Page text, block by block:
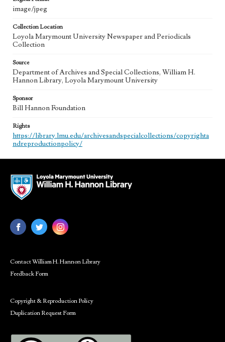
image/jpeg
Collection Location
Loyola Marymount University Newspaper and Periodicals
Collection
Source
Department of Archives and Special Collections, William H.
Hannon Library, Loyola Marymount University
Sponsor
Bill Hannon Foundation
Rights
https://library.lmu.edu/archivesandspecialcollections/copyrighta
ndreproductionpolicy/
Contact William H. Hannon Library
Feedback Form
Copyright & Reproduction Policy
Duplication Request Form